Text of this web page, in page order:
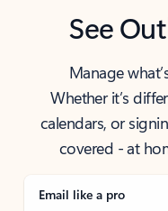
See
Manage
Whether it’s
calendars, or
covered - at
Email like a pro